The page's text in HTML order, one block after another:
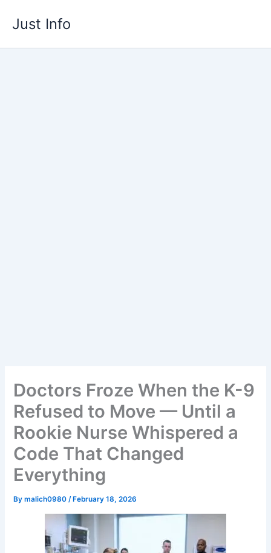
Just Info
Doctors Froze When the K-9
Refused to Move — Until a
Rookie Nurse Whispered a
Code That Changed
Everything
Bymalich0980/ February 18, 2026